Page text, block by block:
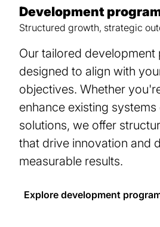
Development
Structured growth, strategic
Our tailored
designed to align with
objectives. Whether
enhance existing
solutions, we offer
that drive innovation and
measurable results.
Explore development